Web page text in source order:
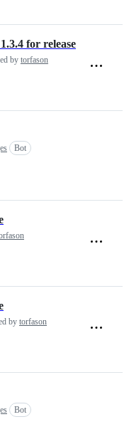
for release
by torfason
Bot
by torfason
Bot